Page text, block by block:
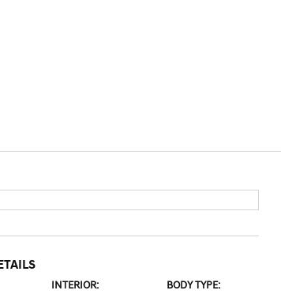
INTERIOR: BODY TYPE: